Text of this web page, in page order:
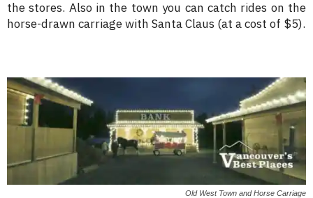
the stores. Also in the town you can catch rides on the
horse-drawn carriage with Santa Claus (at a cost of $5).
Old West Town and Horse Carriage